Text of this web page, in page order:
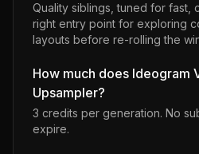
Quality siblings, tuned for fast,
right entry point for exploring
layouts before re-rolling the
How much does Ideogram
Upsampler?
3 credits per generation. No
expire.